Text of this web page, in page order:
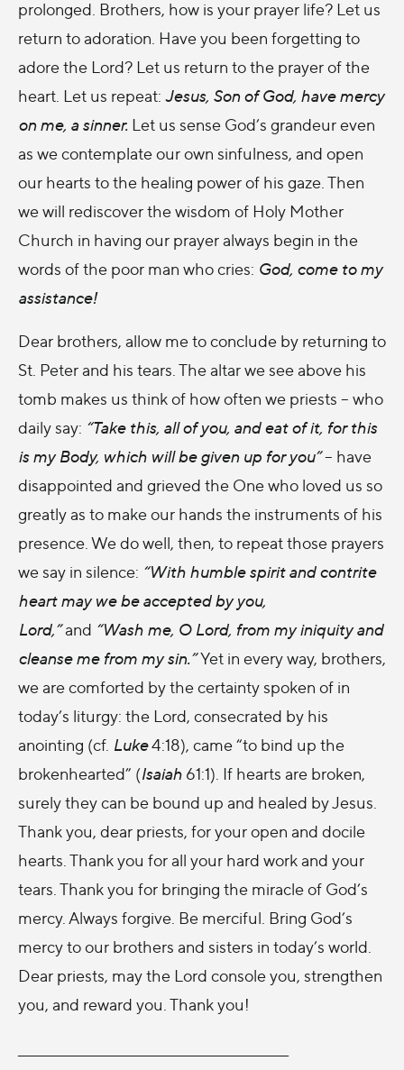
prolonged. Brothers, how is your prayer life? Let us
return to adoration. Have you been forgetting to
adore the Lord? Let us return to the prayer of the
heart. Let us repeat: Jesus, Son of God, have mercy
on me, a sinner. Let us sense God’s grandeur even
as we contemplate our own sinfulness, and open
our hearts to the healing power of his gaze. Then
we will rediscover the wisdom of Holy Mother
Church in having our prayer always begin in the
words of the poor man who cries: God, come to my
assistance!
Dear brothers, allow me to conclude by returning to
St. Peter and his tears. The altar we see above his
tomb makes us think of how often we priests – who
daily say: “Take this, all of you, and eat of it, for this
is my Body, which will be given up for you”– have
disappointed and grieved the One who loved us so
greatly as to make our hands the instruments of his
presence. We do well, then, to repeat those prayers
we say in silence: “With humble spirit and contrite
heart may we be accepted by you,
Lord,”and “Wash me, O Lord, from my iniquity and
cleanse me from my sin.”Yet in every way, brothers,
we are comforted by the certainty spoken of in
today’s liturgy: the Lord, consecrated by his
anointing (cf. Luke4:18), came “to bind up the
brokenhearted” (Isaiah 61:1). If hearts are broken,
surely they can be bound up and healed by Jesus.
Thank you, dear priests, for your open and docile
hearts. Thank you for all your hard work and your
tears. Thank you for bringing the miracle of God’s
mercy. Always forgive. Be merciful. Bring God’s
mercy to our brothers and sisters in today’s world.
Dear priests, may the Lord console you, strengthen
you, and reward you. Thank you!